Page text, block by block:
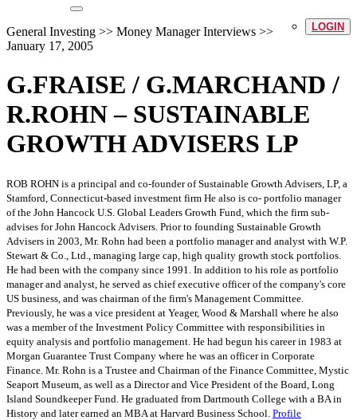
LOGIN
General Investing >> Money Manager Interviews >>
January 17, 2005
G.FRAISE / G.MARCHAND /
R.ROHN – SUSTAINABLE
GROWTH ADVISERS LP
ROB ROHN is a principal and co-founder of Sustainable Growth Advisers, LP, a
Stamford, Connecticut-based investment firm He also is co- portfolio manager
of the John Hancock U.S. Global Leaders Growth Fund, which the firm sub-
advises for John Hancock Advisers. Prior to founding Sustainable Growth
Advisers in 2003, Mr. Rohn had been a portfolio manager and analyst with W.P.
Stewart & Co., Ltd., managing large cap, high quality growth stock portfolios.
He had been with the company since 1991. In addition to his role as portfolio
manager and analyst, he served as chief executive officer of the company's core
US business, and was chairman of the firm's Management Committee.
Previously, he was a vice president at Yeager, Wood & Marshall where he also
was a member of the Investment Policy Committee with responsibilities in
equity analysis and portfolio management. He had begun his career in 1983 at
Morgan Guarantee Trust Company where he was an officer in Corporate
Finance. Mr. Rohn is a Trustee and Chairman of the Finance Committee, Mystic
Seaport Museum, as well as a Director and Vice President of the Board, Long
Island Soundkeeper Fund. He graduated from Dartmouth College with a BA in
History and later earned an MBA at Harvard Business School. Profile